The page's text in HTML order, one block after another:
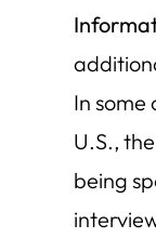
In some
U.S.,
being